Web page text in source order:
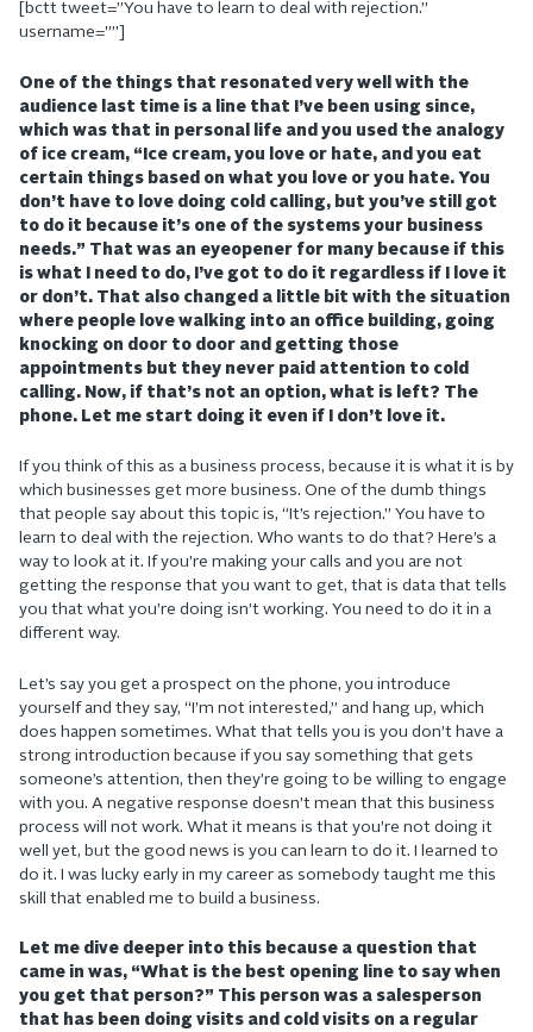
[bctt tweet=”You have to learn to deal with rejection.”
username=””]
One of the things that resonated very well with the
audience last time is a line that I’ve been using since,
which was that in personal life and you used the analogy
of ice cream, “Ice cream, you love or hate, and you eat
certain things based on what you love or you hate. You
don’t have to love doing cold calling, but you’ve still got
to do it because it’s one of the systems your business
needs.” That was an eyeopener for many because if this
is what I need to do, I’ve got to do it regardless if I love it
or don’t. That also changed a little bit with the situation
where people love walking into an office building, going
knocking on door to door and getting those
appointments but they never paid attention to cold
calling. Now, if that’s not an option, what is left? The
phone. Let me start doing it even if I don’t love it.
If you think of this as a business process, because it is what it is by
which businesses get more business. One of the dumb things
that people say about this topic is, “It’s rejection.” You have to
learn to deal with the rejection. Who wants to do that? Here’s a
way to look at it. If you’re making your calls and you are not
getting the response that you want to get, that is data that tells
you that what you’re doing isn’t working. You need to do it in a
different way.
Let’s say you get a prospect on the phone, you introduce
yourself and they say, “I’m not interested,” and hang up, which
does happen sometimes. What that tells you is you don’t have a
strong introduction because if you say something that gets
someone’s attention, then they’re going to be willing to engage
with you. A negative response doesn’t mean that this business
process will not work. What it means is that you’re not doing it
well yet, but the good news is you can learn to do it. I learned to
do it. I was lucky early in my career as somebody taught me this
skill that enabled me to build a business.
Let me dive deeper into this because a question that
came in was, “What is the best opening line to say when
you get that person?” This person was a salesperson
that has been doing visits and cold visits on a regular